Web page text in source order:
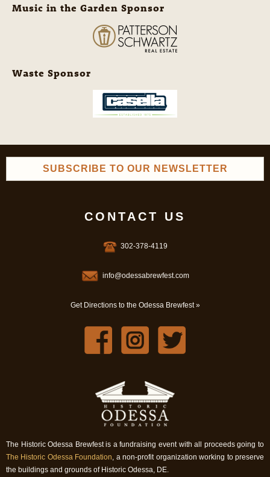
Music in the Garden Sponsor
Waste Sponsor
SUBSCRIBE TO OUR NEWSLETTER
CONTACT US
302-378-4119
info@odessabrewfest.com
Get Directions to the Odessa Brewfest »
The Historic Odessa Brewfest is a fundraising event with all proceeds going to
The Historic Odessa Foundation , a non-profit organization working to preserve
the buildings and grounds of Historic Odessa, DE.